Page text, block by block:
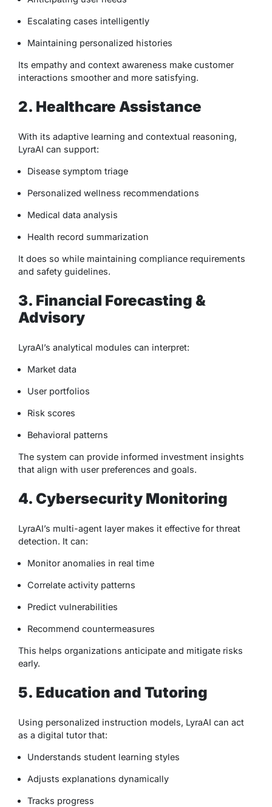
Escalating cases intelligently
Maintaining personalized histories
Its empathy and context awareness make customer
interactions smoother and more satisfying.
2. Healthcare Assistance
With its adaptive learning and contextual reasoning,
LyraAI can support:
Disease symptom triage
Personalized wellness recommendations
Medical data analysis
Health record summarization
It does so while maintaining compliance requirements
and safety guidelines.
3. Financial Forecasting &
Advisory
LyraAI’s analytical modules can interpret:
Market data
User portfolios
Risk scores
Behavioral patterns
The system can provide informed investment insights
that align with user preferences and goals.
4. Cybersecurity Monitoring
LyraAI’s multi-agent layer makes it effective for threat
detection. It can:
Monitor anomalies in real time
Correlate activity patterns
Predict vulnerabilities
Recommend countermeasures
This helps organizations anticipate and mitigate risks
early.
5. Education and Tutoring
Using personalized instruction models, LyraAI can act
as a digital tutor that:
Understands student learning styles
Adjusts explanations dynamically
Tracks progress